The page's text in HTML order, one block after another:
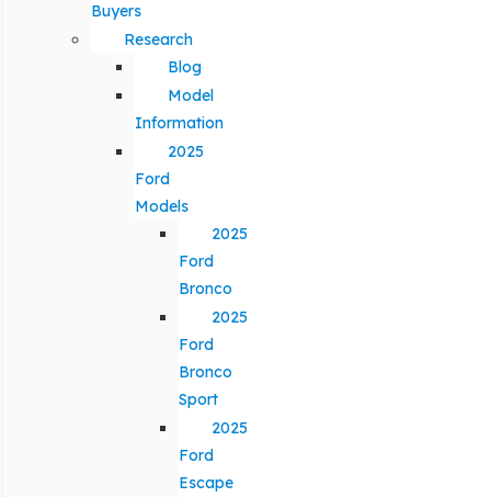
Buyers
Research
Blog
Model
Information
2025
Ford
Models
2025
Ford
Bronco
2025
Ford
Bronco
Sport
2025
Ford
Escape